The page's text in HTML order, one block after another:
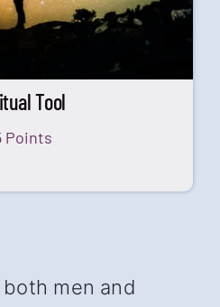
Tool
Points
men and